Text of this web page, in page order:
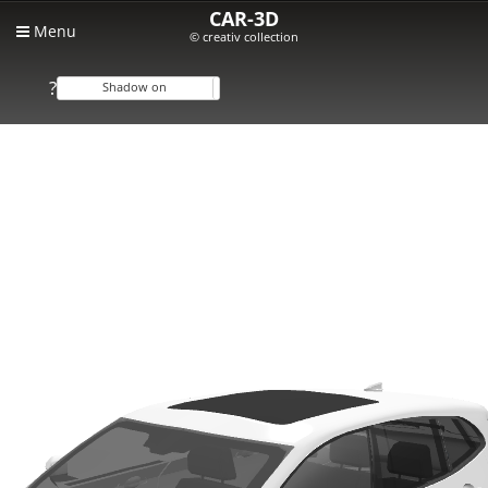
CAR-3D
© creativ collection
Menu
? Shadow on